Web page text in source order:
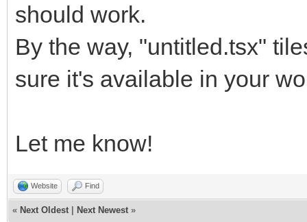
should work.
By the way, "untitled.tsx"
sure it's available in your
Let me know!
Website Find
« Next Oldest Next Newest »